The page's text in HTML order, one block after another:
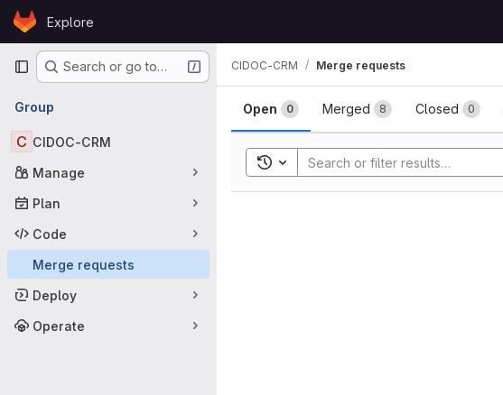
Skip to content
GitLabExplore
Primary navigation
Search or go to…
Group
C CIDOC-CRM
Manage
Plan
Code
Merge requests
Deploy
Operate
CIDOC-CRM Merge requests
Merge requests
Open 0 Merged 8 Closed 0
Toggle search history